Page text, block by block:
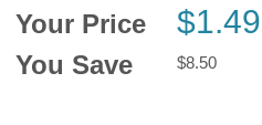
Your Price
$1.49
You Save $8.50